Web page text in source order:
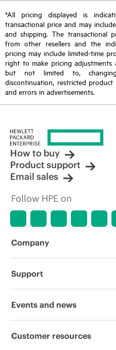
*All pricing displayed is
transactional price and may
and shipping. The transactional
from other resellers and the
pricing may include limited-time
right to make pricing
but not limited to,
discontinuation, restricted
and errors in advertisements.
How to buy
Product support
Email sales
Follow HPE on
Company
About HPE
Corporate responsibility
Support
Operational support services
Events and news
Events
Customer resources